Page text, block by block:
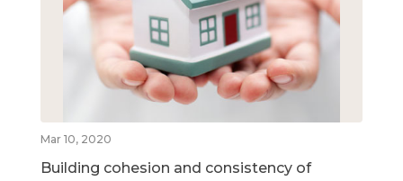
Mar 10, 2020
Building cohesion and consistency of